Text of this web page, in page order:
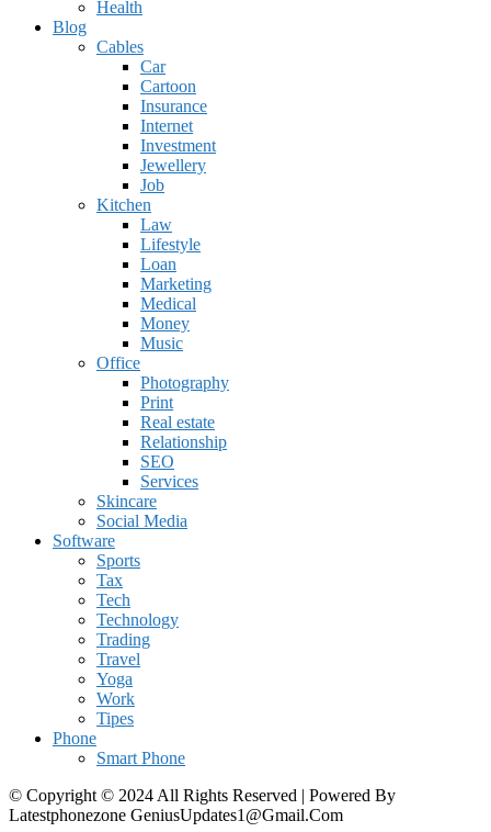
Health
Blog
Cables
Car
Cartoon
Insurance
Internet
Investment
Jewellery
Job
Kitchen
Law
Lifestyle
Loan
Marketing
Medical
Money
Music
Office
Photography
Print
Real estate
Relationship
SEO
Services
Skincare
Social Media
Software
Sports
Tax
Tech
Technology
Trading
Travel
Yoga
Work
Tipes
Phone
Smart Phone
© Copyright © 2024 All Rights Reserved | Powered By
Latestphonezone GeniusUpdates1@Gmail.Com